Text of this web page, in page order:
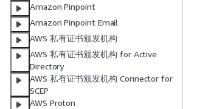
Amazon Pinpoint
Amazon Pinpoint Email
AWS 私有证书颁发机构
AWS 私有证书颁发机构 for Active
Directory
AWS 私有证书颁发机构 Connector for
SCEP
AWS Proton